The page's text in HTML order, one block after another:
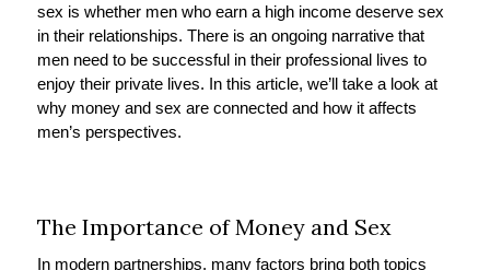
sex is whether men who earn a high income deserve sex
in their relationships. There is an ongoing narrative that
men need to be successful in their professional lives to
enjoy their private lives. In this article, we’ll take a look at
why money and sex are connected and how it affects
men’s perspectives.
The Importance of Money and Sex
In modern partnerships, many factors bring both topics